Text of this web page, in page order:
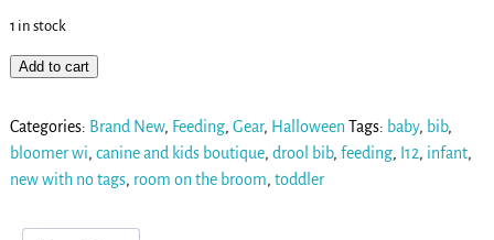
1 in stock
Add to cart
Categories: Brand New, Feeding, Gear, Halloween Tags: baby, bib,
bloomer wi, canine and kids boutique, drool bib, feeding, I12, infant,
new with no tags, room on the broom, toddler